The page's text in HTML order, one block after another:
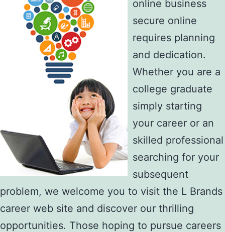
online business
secure online
requires planning
and dedication.
Whether you are a
college graduate
simply starting
your career or an
skilled professional
searching for your
subsequent
problem, we welcome you to visit the L Brands
career web site and discover our thrilling
opportunities. Those hoping to pursue careers